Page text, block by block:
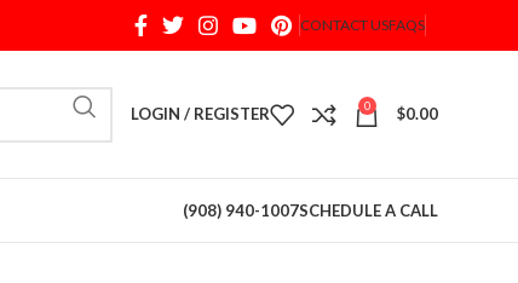
CONTACT USFAQS
When autocomplete results are available use up
LOGIN / REGISTER 0 $0.00
(908) 940-1007SCHEDULE A CALL